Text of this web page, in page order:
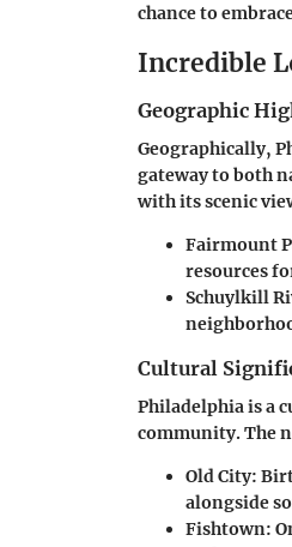
chance to
Incredible
Geographic
Geographically,
gateway to both
with its scenic
Fairmount
resources
Schuylkill
Cultural
Philadelphia is a
community. The
Old City:
alongside
Fishtown: